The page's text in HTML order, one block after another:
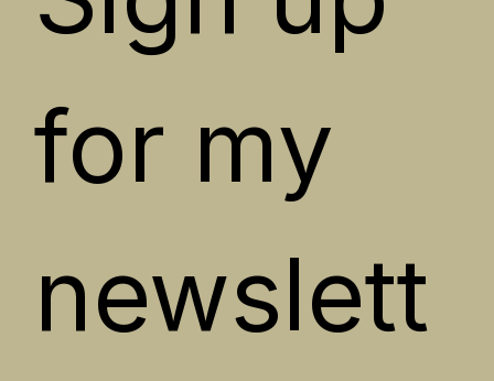
for my
newslett